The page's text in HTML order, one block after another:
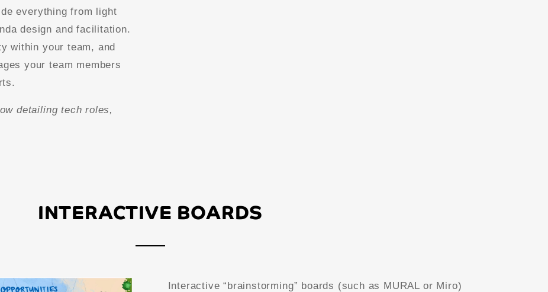
everything from light
design and facilitation.
within your team, and
your team members
detailing tech roles,
INTERACTIVE BOARDS
Interactive “brainstorming” boards (such as MURAL or Miro)